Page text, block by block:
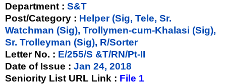
Department : S&T
Post/Category : Helper (Sig, Tele, Sr.
Watchman (Sig), Trollymen-cum-Khalasi (Sig),
Sr. Trolleyman (Sig), R/Sorter
Letter No. : E/255/S &T/RN/Pt-II
Date of Issue : Jan 24, 2018
Seniority List URL Link : File 1